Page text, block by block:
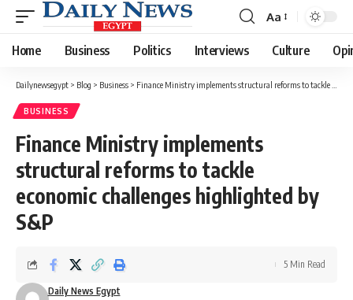
Font
Resizer
Aa
Home Business Politics Interviews Culture
Dailynewsegypt > Blog > Business > Finance Ministry implements structural reforms to tackle economic challenges highlighted by S&P
BUSINESS
Finance Ministry implements
structural reforms to tackle
economic challenges highlighted by
S&P
Daily News Egypt
5 Min Read